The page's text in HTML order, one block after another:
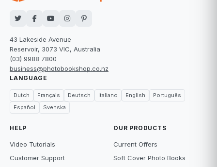
43 Lakeside Avenue
Reservoir, 3073 VIC, Australia
(03) 9988 7800
business@photobookshop.co.nz
LANGUAGE
Dutch Français Deutsch Italiano English
Português
Español
Svenska
HELP
Video Tutorials
Customer Support
OUR PRODUCTS
Current Offers
Soft Cover Photo Books